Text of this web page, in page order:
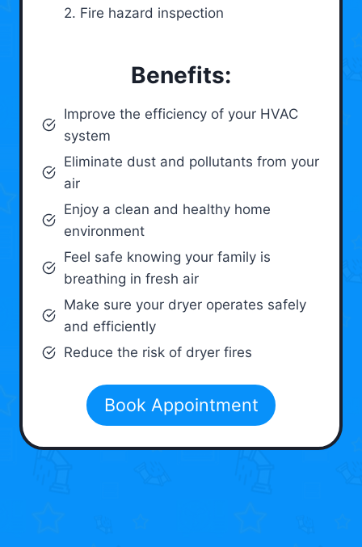
2. Fire hazard inspection
Benefits:
Improve the efficiency of your HVAC
system
Eliminate dust and pollutants from your
air
Enjoy a clean and healthy home
environment
Feel safe knowing your family is
breathing in fresh air
Make sure your dryer operates safely
and efficiently
Reduce the risk of dryer fires
Book Appointment